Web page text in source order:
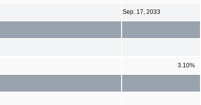
Sep. 17, 2033
3.10%